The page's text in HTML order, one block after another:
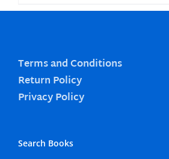
Terms and Conditions
Return Policy
Privacy Policy
Search Books